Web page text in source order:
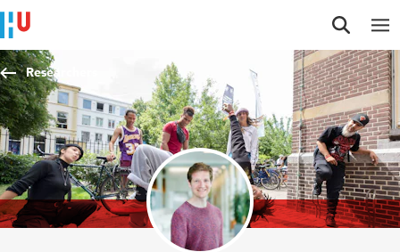
Jump to content
Jump to navigation
Jump to search
Researchers